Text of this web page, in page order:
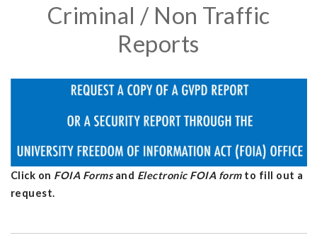
Criminal / Non Traffic
Reports
Click on FOIA Formsand Electronic FOIA formto fill out a
request.